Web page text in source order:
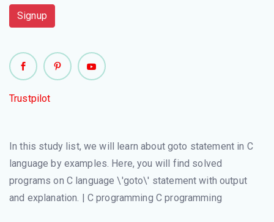
Signup
Trustpilot
In this study list, we will learn about goto statement in C
language by examples. Here, you will find solved
programs on C language \'goto\' statement with output
and explanation. | C programming C programming